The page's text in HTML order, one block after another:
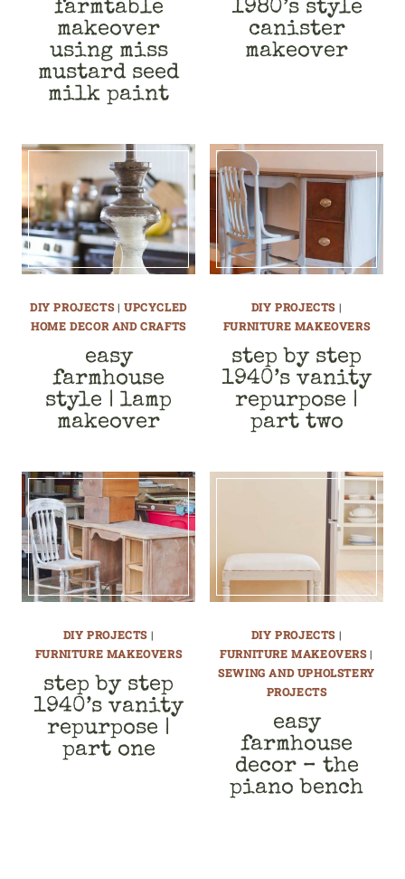
farmtable
makeover
using miss
mustard seed
milk paint
1980’s style
canister
makeover
DIY PROJECTS|UPCYCLED
HOME DECOR AND CRAFTS
easy
farmhouse
style | lamp
makeover
DIY PROJECTS |
FURNITURE MAKEOVERS
step by step
1940’s vanity
repurpose |
part two
DIY PROJECTS |
FURNITURE MAKEOVERS
step by step
1940’s vanity
repurpose |
part one
DIY PROJECTS |
FURNITURE MAKEOVERS|
SEWING AND UPHOLSTERY
PROJECTS
easy
farmhouse
decor – the
piano bench